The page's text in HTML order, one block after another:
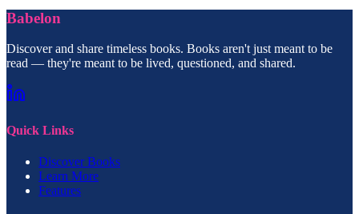
Babelon
Discover and share timeless books. Books aren't just meant to be
read — they're meant to be lived, questioned, and shared.
Quick Links
Discover Books
Learn More
Features